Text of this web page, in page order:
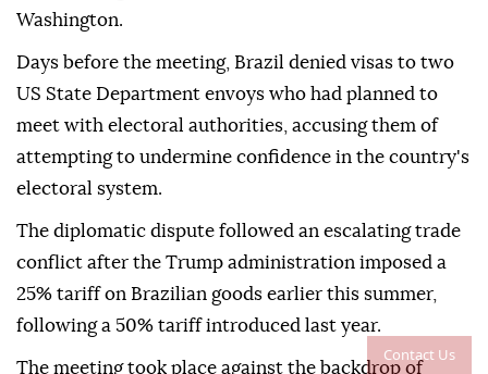
Contact Us
Washington.
Days before the meeting, Brazil denied visas to two
US State Department envoys who had planned to
meet with electoral authorities, accusing them of
attempting to undermine confidence in the country's
electoral system.
The diplomatic dispute followed an escalating trade
conflict after the Trump administration imposed a
25% tariff on Brazilian goods earlier this summer,
following a 50% tariff introduced last year.
The meeting took place against the backdrop of